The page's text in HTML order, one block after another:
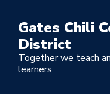
main
content
Gates Chili
District
Together we teach
learners